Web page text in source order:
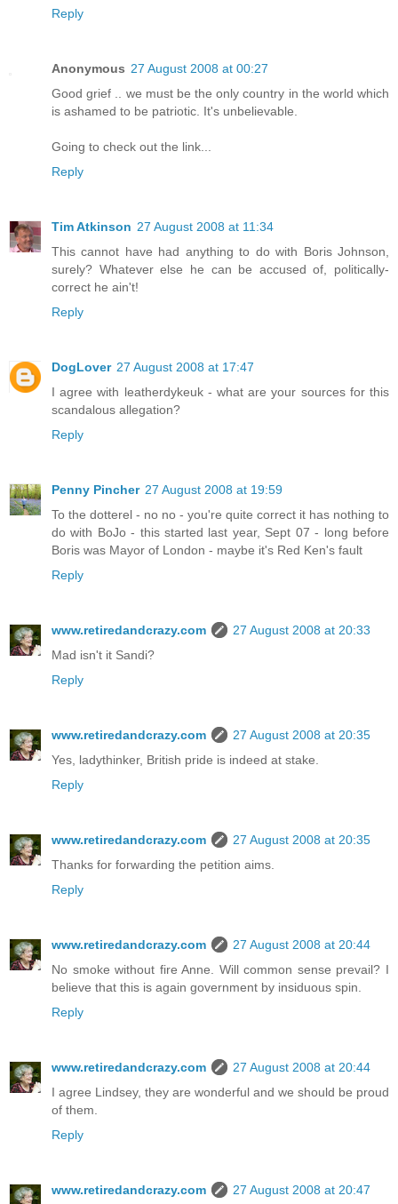
Reply
Anonymous 27 August 2008 at 00:27
Good grief .. we must be the only country in the world which
is ashamed to be patriotic. It's unbelievable.
Going to check out the link...
Reply
Tim Atkinson 27 August 2008 at 11:34
This cannot have had anything to do with Boris Johnson,
surely? Whatever else he can be accused of, politically-
correct he ain't!
Reply
DogLover 27 August 2008 at 17:47
I agree with leatherdykeuk - what are your sources for this
scandalous allegation?
Reply
Penny Pincher 27 August 2008 at 19:59
To the dotterel - no no - you're quite correct it has nothing to
do with BoJo - this started last year, Sept 07 - long before
Boris was Mayor of London - maybe it's Red Ken's fault
Reply
www.retiredandcrazy.com
27 August 2008 at 20:33
Mad isn't it Sandi?
Reply
www.retiredandcrazy.com
27 August 2008 at 20:35
Yes, ladythinker, British pride is indeed at stake.
Reply
www.retiredandcrazy.com
27 August 2008 at 20:35
Thanks for forwarding the petition aims.
Reply
www.retiredandcrazy.com
27 August 2008 at 20:44
No smoke without fire Anne. Will common sense prevail? I
believe that this is again government by insiduous spin.
Reply
www.retiredandcrazy.com
27 August 2008 at 20:44
I agree Lindsey, they are wonderful and we should be proud
of them.
Reply
www.retiredandcrazy.com
27 August 2008 at 20:47